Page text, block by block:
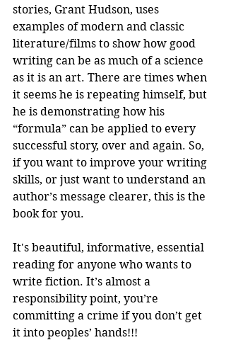
stories, Grant Hudson, uses
examples of modern and classic
literature/films to show how good
writing can be as much of a science
as it is an art. There are times when
it seems he is repeating himself, but
he is demonstrating how his
“formula” can be applied to every
successful story, over and again. So,
if you want to improve your writing
skills, or just want to understand an
author’s message clearer, this is the
book for you.
It's beautiful, informative, essential
reading for anyone who wants to
write fiction. It’s almost a
responsibility point, you’re
committing a crime if you don’t get
it into peoples’ hands!!!